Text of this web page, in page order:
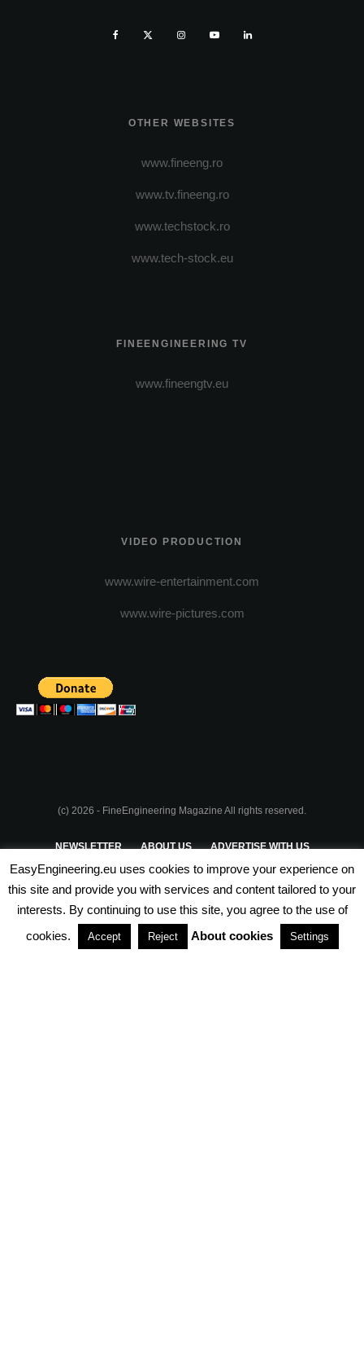
OTHER WEBSITES
www.fineeng.ro
www.tv.fineeng.ro
www.techstock.ro
www.tech-stock.eu
FINEENGINEERING TV
www.fineengtv.eu
VIDEO PRODUCTION
www.wire-entertainment.com
www.wire-pictures.com
(c) 2026 - FineEngineering Magazine All rights reserved.
NEWSLETTER ABOUT US ADVERTISE WITH US
PRIVACY POLICY TERMS & CONDITIONS
PARTNERSHIPS
EasyEngineering.eu uses cookies to improve your experience on
this site and provide you with services and content tailored to your
interests. By continuing to use this site, you agree to the use of
cookies.
Accept Reject About cookies Settings